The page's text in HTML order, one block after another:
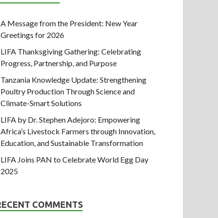
A Message from the President: New Year
Greetings for 2026
LIFA Thanksgiving Gathering: Celebrating
Progress, Partnership, and Purpose
Tanzania Knowledge Update: Strengthening
Poultry Production Through Science and
Climate-Smart Solutions
LIFA by Dr. Stephen Adejoro: Empowering
Africa’s Livestock Farmers through Innovation,
Education, and Sustainable Transformation
LIFA Joins PAN to Celebrate World Egg Day
2025
COMMENTS